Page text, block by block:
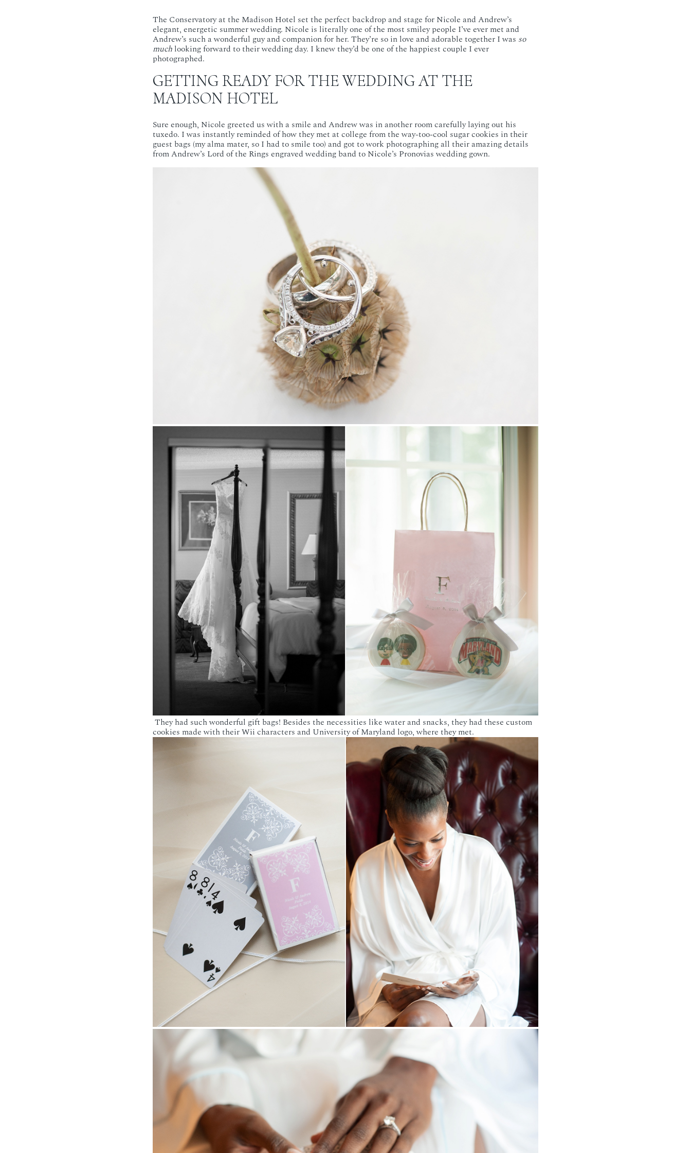
The Conservatory at the Madison Hotel set the perfect backdrop and stage for Nicole and Andrew’s
elegant, energetic summer wedding. Nicole is literally one of the most smiley people I’ve ever met and
Andrew’s such a wonderful guy and companion for her. They’re so in love and adorable together I was so
muchlooking forward to their wedding day. I knew they’d be one of the happiest couple I ever
photographed.
GETTING READY FOR THE WEDDING AT THE
MADISON HOTEL
Sure enough, Nicole greeted us with a smile and Andrew was in another room carefully laying out his
tuxedo. I was instantly reminded of how they met at college from the way-too-cool sugar cookies in their
guest bags (my alma mater, so I had to smile too) and got to work photographing all their amazing details
from Andrew’s Lord of the Rings engraved wedding band to Nicole’s Pronovias wedding gown.
They had such wonderful gift bags! Besides the necessities like water and snacks, they had these custom
cookies made with their Wii characters and University of Maryland logo, where they met.